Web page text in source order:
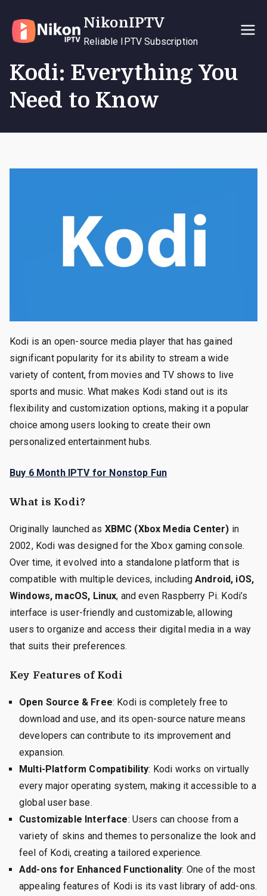
content
NikonIPTV
Reliable IPTV Subscription
Kodi: Everything You
Need to Know
Kodi is an open-source media player that has gained
significant popularity for its ability to stream a wide
variety of content, from movies and TV shows to live
sports and music. What makes Kodi stand out is its
flexibility and customization options, making it a popular
choice among users looking to create their own
personalized entertainment hubs.
Buy 6 Month IPTV for Nonstop Fun
What is Kodi?
Originally launched as XBMC (Xbox Media Center) in
2002, Kodi was designed for the Xbox gaming console.
Over time, it evolved into a standalone platform that is
compatible with multiple devices, includingAndroid, iOS,
Windows, macOS, Linux, and even Raspberry Pi. Kodi’s
interface is user-friendly and customizable, allowing
users to organize and access their digital media in a way
that suits their preferences.
Key Features of Kodi
Open Source & Free: Kodi is completely free to
download and use, and its open-source nature means
developers can contribute to its improvement and
expansion.
Multi-Platform Compatibility: Kodi works on virtually
every major operating system, making it accessible to a
global user base.
Customizable Interface: Users can choose from a
variety of skins and themes to personalize the look and
feel of Kodi, creating a tailored experience.
Add-ons for Enhanced Functionality: One of the most
appealing features of Kodi is its vast library of add-ons.